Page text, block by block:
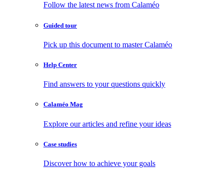
Follow the latest news from Calaméo
Guided tour
Pick up this document to master Calaméo
Help Center
Find answers to your questions quickly
Calaméo Mag
Explore our articles and refine your ideas
Case studies
Discover how to achieve your goals